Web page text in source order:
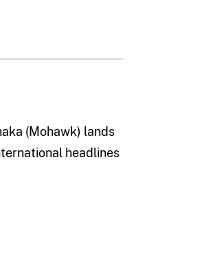
(Mohawk) lands
headlines